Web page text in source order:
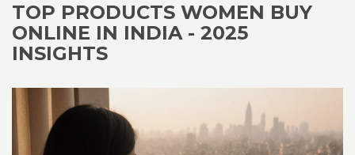
TOP PRODUCTS WOMEN BUY
ONLINE IN INDIA - 2025
INSIGHTS